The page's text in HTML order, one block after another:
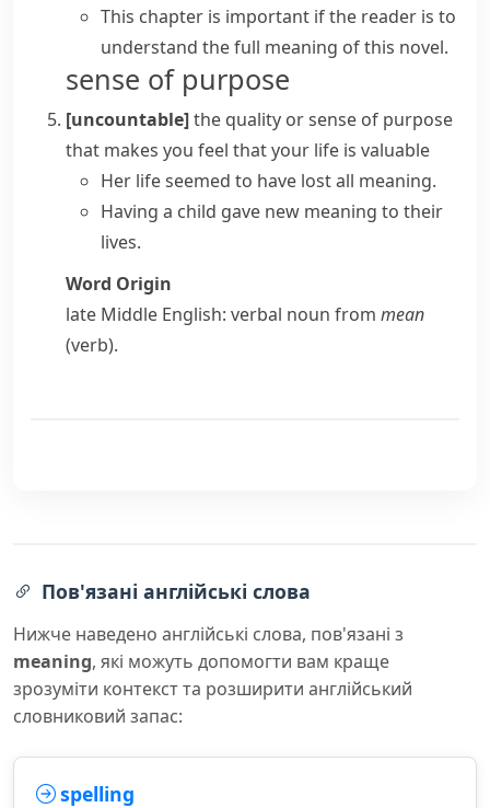
This chapter is important if the reader is to
understand the full meaning of this novel.
sense of purpose
[uncountable]the quality or sense of purpose
that makes you feel that your life is valuable
Her life seemed to have lost all meaning.
Having a child gave new meaning to their
lives.
Word Origin
late Middle English: verbal noun from mean
(verb).
Пов'язані англійські слова
Нижче наведено англійські слова, пов'язані з
meaning, які можуть допомогти вам краще
зрозуміти контекст та розширити англійський
словниковий запас:
spelling